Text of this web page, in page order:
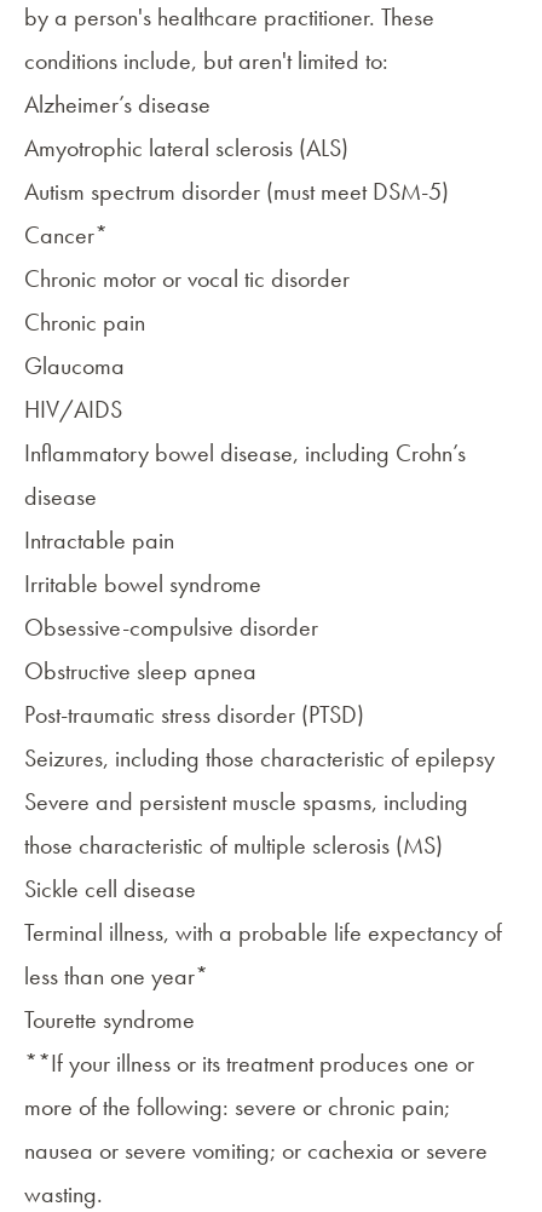
by a person's healthcare practitioner. These
conditions include, but aren't limited to:
Alzheimer’s disease
Amyotrophic lateral sclerosis (ALS)
Autism spectrum disorder (must meet DSM-5)
Cancer*
Chronic motor or vocal tic disorder
Chronic pain
Glaucoma
HIV/AIDS
Inflammatory bowel disease, including Crohn’s
disease
Intractable pain
Irritable bowel syndrome
Obsessive-compulsive disorder
Obstructive sleep apnea
Post-traumatic stress disorder (PTSD)
Seizures, including those characteristic of epilepsy
Severe and persistentmuscle spasms, including
those characteristic of multiple sclerosis (MS)
Sickle cell disease
Terminal illness, with a probable life expectancy of
less than one year*
Tourette syndrome
**If your illness or its treatment produces one or
more of the following: severe or chronic pain;
nausea or severe vomiting; or cachexia or severe
wasting.